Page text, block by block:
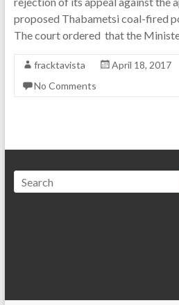
proposed Thabametsi coal-fired
The court ordered that the
fracktavista April 18, 2017
No Comments